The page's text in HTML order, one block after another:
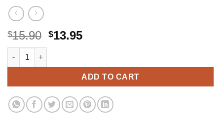
$15.90 Original
$15.90.
$13.95Current
$13.95.
Distillers Yeast (DADY) (1 lb. bulk pack) 1 Pound (Pack of 1)
ADD TO CART
Alternative: